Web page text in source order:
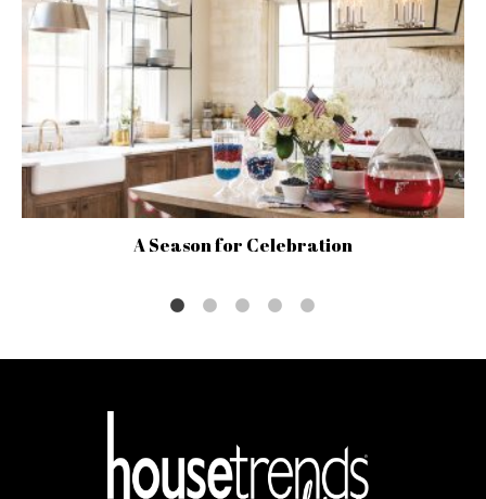
A Season for Celebration